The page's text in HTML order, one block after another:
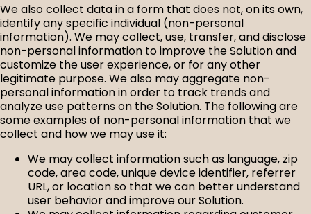
We also collect data in a form that does not, on its own,
identify any specific individual (non-personal
information). We may collect, use, transfer, and disclose
non-personal information to improve the Solution and
customize the user experience, or for any other
legitimate purpose. We also may aggregate non-
personal information in order to track trends and
analyze use patterns on the Solution. The following are
some examples of non-personal information that we
collect and how we may use it:
We may collect information such as language, zip
code, area code, unique device identifier, referrer
URL, or location so that we can better understand
user behavior and improve our Solution.